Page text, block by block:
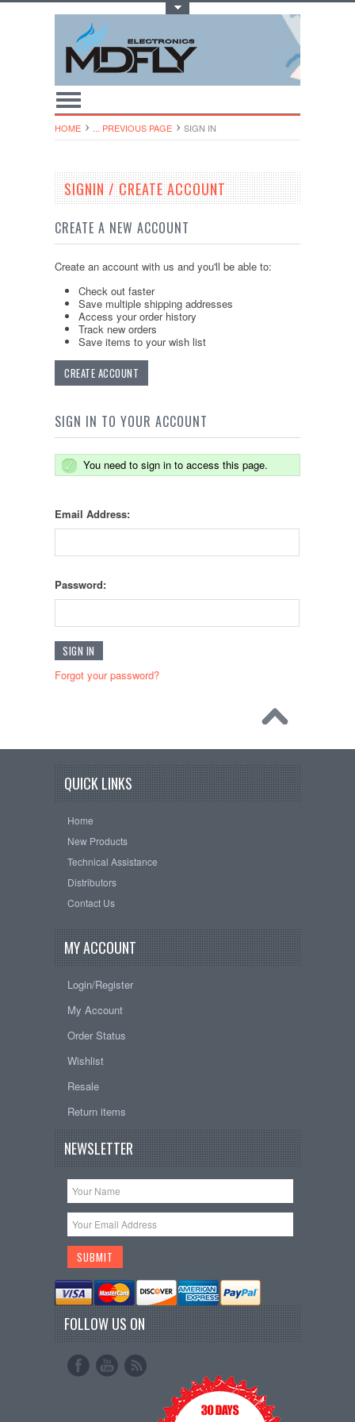
HOME ... PREVIOUS PAGE SIGN IN
SIGNIN / CREATE ACCOUNT
CREATE A NEW ACCOUNT
Create an account with us and you'll be able to:
Check out faster
Save multiple shipping addresses
Access your order history
Track new orders
Save items to your wish list
CREATE ACCOUNT
SIGN IN TO YOUR ACCOUNT
You need to sign in to access this page.
Email Address:
Password:
Forgot your password?
QUICK LINKS
Home
New Products
Technical Assistance
Distributors
Contact Us
MY ACCOUNT
Login/Register
My Account
Order Status
Wishlist
Resale
Return items
NEWSLETTER
FOLLOW US ON